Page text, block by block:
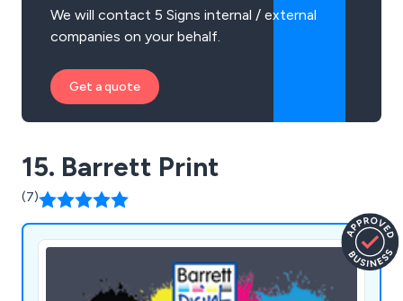
We will contact 5 Signs internal / external
companies on your behalf.
Get a quote
15. Barrett Print
(7)